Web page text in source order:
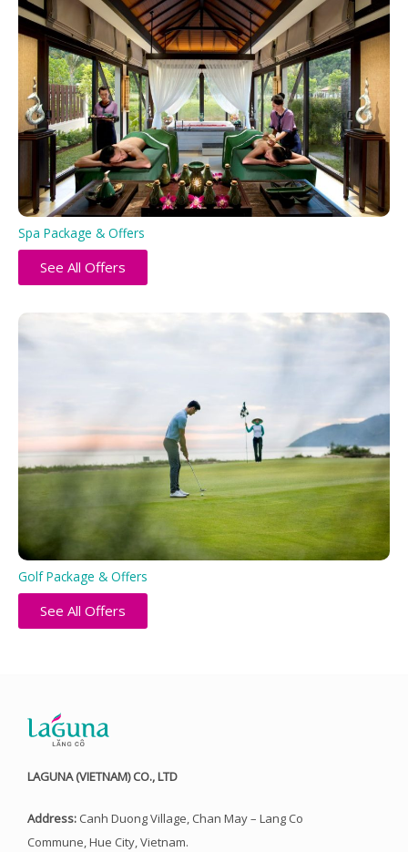
Spa Package & Offers
See All Offers
Golf Package & Offers
See All Offers
LAGUNA (VIETNAM) CO., LTD
Address: Canh Duong Village, Chan May – Lang Co
Commune, Hue City, Vietnam.